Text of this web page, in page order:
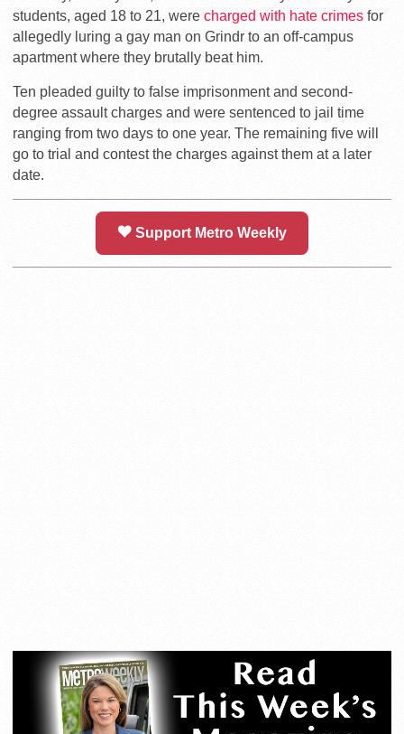
students, aged 18 to 21, were charged with hate crimes for
allegedly luring a gay man on Grindr to an off-campus
apartment where they brutally beat him.
Ten pleaded guilty to false imprisonment and second-
degree assault charges and were sentenced to jail time
ranging from two days to one year. The remaining five will
go to trial and contest the charges against them at a later
date.
Support Metro Weekly